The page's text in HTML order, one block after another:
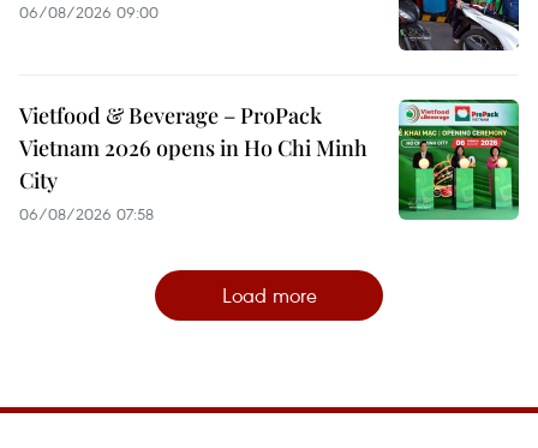
06/08/2026 09:00
Vietfood & Beverage – ProPack
Vietnam 2026 opens in Ho Chi Minh
City
06/08/2026 07:58
Load more